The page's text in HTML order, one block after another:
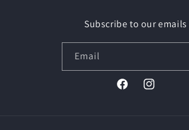
Subscribe to our emails
Email
FacebookInstagram